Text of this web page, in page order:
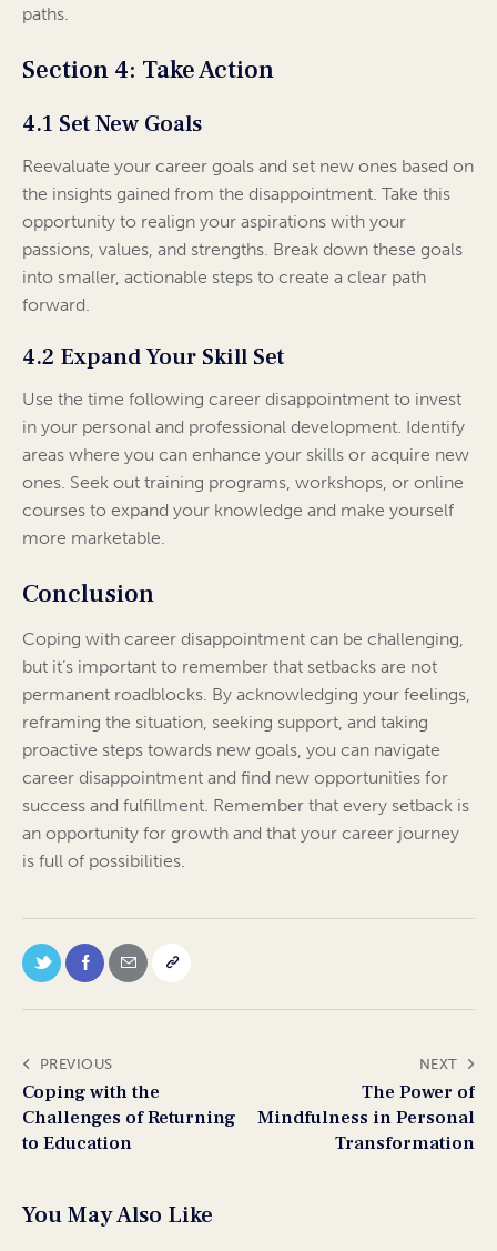
paths.
Section 4: Take Action
4.1 Set New Goals
Reevaluate your career goals and set new ones based on
the insights gained from the disappointment. Take this
opportunity to realign your aspirations with your
passions, values, and strengths. Break down these goals
into smaller, actionable steps to create a clear path
forward.
4.2 Expand Your Skill Set
Use the time following career disappointment to invest
in your personal and professional development. Identify
areas where you can enhance your skills or acquire new
ones. Seek out training programs, workshops, or online
courses to expand your knowledge and make yourself
more marketable.
Conclusion
Coping with career disappointment can be challenging,
but it’s important to remember that setbacks are not
permanent roadblocks. By acknowledging your feelings,
reframing the situation, seeking support, and taking
proactive steps towards new goals, you can navigate
career disappointment and find new opportunities for
success and fulfillment. Remember that every setback is
an opportunity for growth and that your career journey
is full of possibilities.
PREVIOUS
Coping with the
Challenges of Returning
to Education
NEXT
The Power of
Mindfulness in Personal
Transformation
You May Also Like